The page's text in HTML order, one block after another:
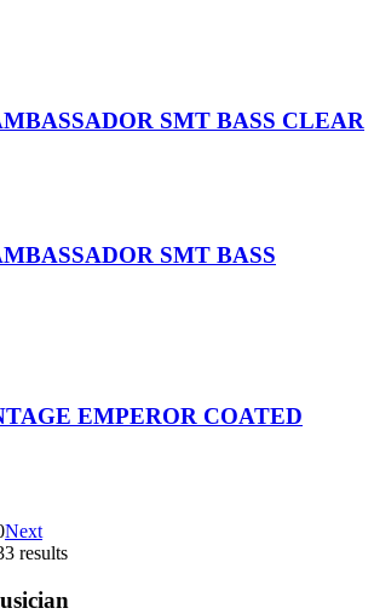
SMT BASS CLEAR
SMT BASS
EMPEROR COATED
Next
results